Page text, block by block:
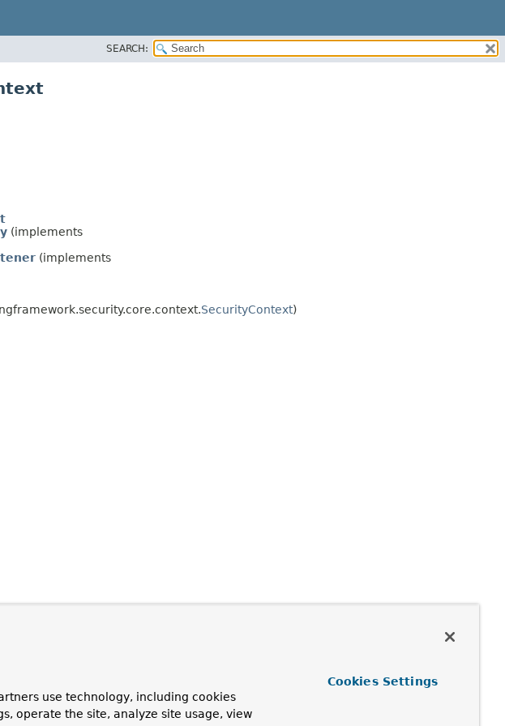
SEARCH:
(implements
(implements
SecurityContext)
use technology, including cookies
operate the site, analyze site usage, view
Cookies Settings